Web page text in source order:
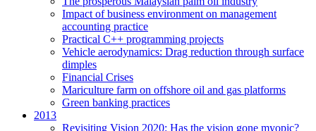
Impact of business environment on management
accounting practice
Practical C++ programming projects
Vehicle aerodynamics: Drag reduction through surface
dimples
Financial Crises
Mariculture farm on offshore oil and gas platforms
Green banking practices
2013
Revisiting Vision 2020: Has the vision gone myopic?